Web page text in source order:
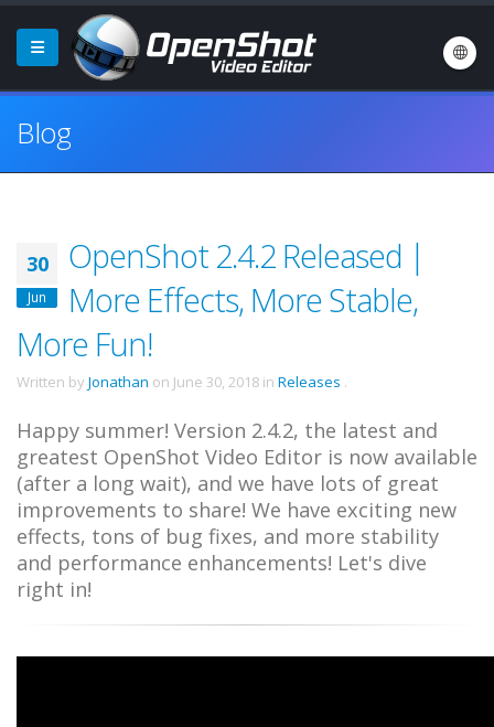
Blog
30
Jun
OpenShot 2.4.2 Released |
More Effects, More Stable,
More Fun!
Written by Jonathan on June 30, 2018 in Releases .
Happy summer! Version 2.4.2, the latest and
greatest OpenShot Video Editor is now available
(after a long wait), and we have lots of great
improvements to share! We have exciting new
effects, tons of bug fixes, and more stability
and performance enhancements! Let's dive
right in!